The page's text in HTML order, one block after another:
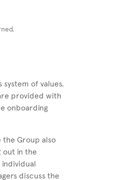
of values.
provided with
onboarding
Group also
out in the
discuss the